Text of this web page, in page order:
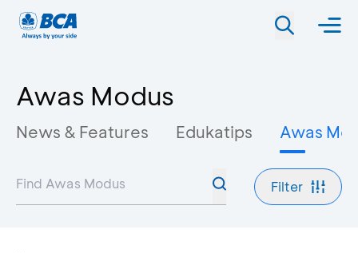
Awas Modus
News & Features Edukatips Awas
Filter